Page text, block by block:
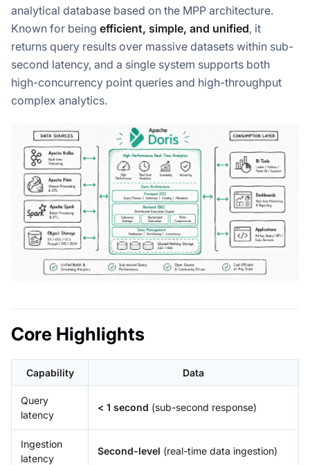
analytical database based on the MPP architecture.
Known for being efficient, simple, and unified, it
returns query results over massive datasets within sub-
second latency, and a single system supports both
high-concurrency point queries and high-throughput
complex analytics.
Core Highlights
Capability Data
Query
latency
< 1 second (sub-second response)
Ingestion
latency
Second-level (real-time data ingestion)